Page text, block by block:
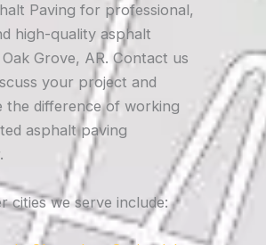
Paving for professional,
high-quality asphalt
Grove, AR. Contact us
your project and
the difference of working
asphalt paving
cities we serve include: